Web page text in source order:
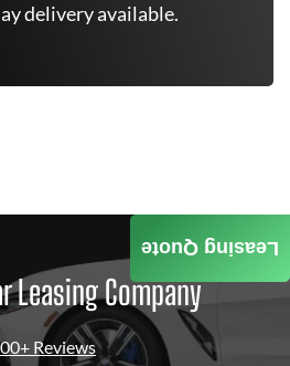
delivery available.
Leasing Company
Reviews
Leasing Quote